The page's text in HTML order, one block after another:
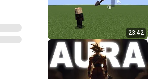
23:42